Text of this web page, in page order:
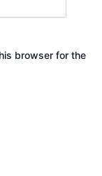
browser for the